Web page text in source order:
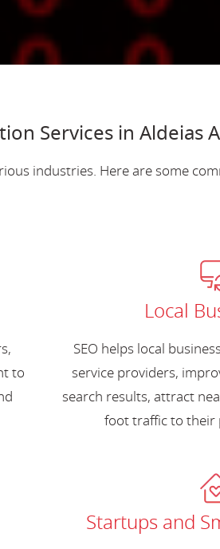
Services in Aldeias
industries. Here are some
to
Local
SEO helps local
service providers,
search results, attract
foot traffic to their
Startups and